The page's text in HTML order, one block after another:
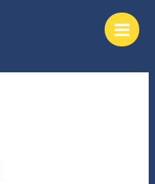
Main
Menu